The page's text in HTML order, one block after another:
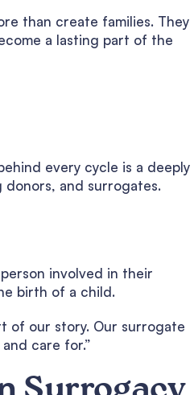
than create families. They
a lasting part of the
every cycle is a deeply
and surrogates.
involved in their
birth of a child.
of our story. Our surrogate
care for.”